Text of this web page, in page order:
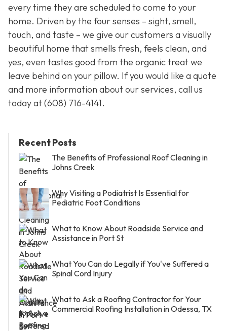
every time they are scheduled to come to your
home. Driven by the four senses – sight, smell,
touch, and taste – we give our customers a visually
beautiful home that smells fresh, feels clean, and
yes, even tastes good from the organic treat we
leave behind on your pillow. If you would like a quote
and more information about our services, call us
today at(608) 716-4141.
Recent Posts
The Benefits of Professional Roof Cleaning in
Johns Creek
Why Visiting a Podiatrist Is Essential for
Pediatric Foot Conditions
What to Know About Roadside Service and
Assistance in Port St
What You Can do Legally if You've Suffered a
Spinal Cord Injury
What to Ask a Roofing Contractor for Your
Commercial Roofing Installation in Odessa, TX